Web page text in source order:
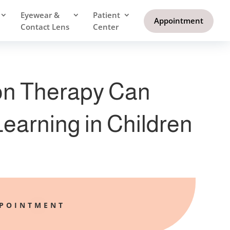
Eyewear &
Contact Lens
Patient
Center
Appointment
Therapy Can
in Children